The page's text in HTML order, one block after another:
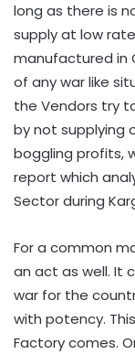
long as there is
supply at low
manufactured in
of any war like
the Vendors try
by not supplying
boggling profits,
report which
Sector during
For a common
an act as well. It
war for the
with potency.
Factory comes.